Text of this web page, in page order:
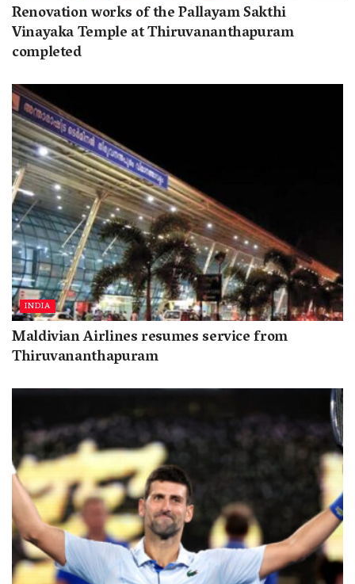
Renovation works of the Pallayam Sakthi
Vinayaka Temple at Thiruvananthapuram
completed
INDIA
Maldivian Airlines resumes service from
Thiruvananthapuram